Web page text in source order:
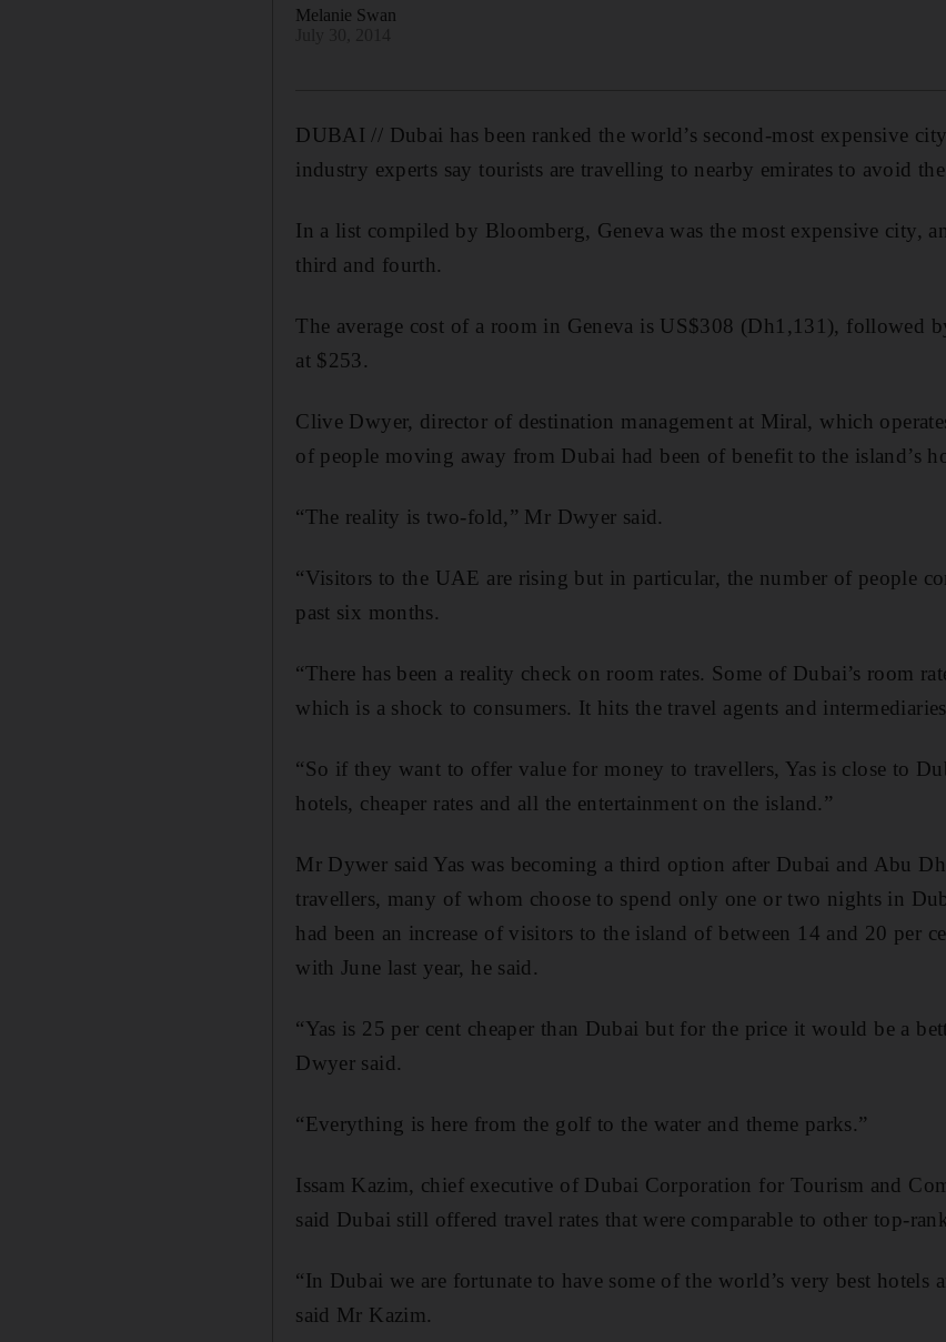
Melanie Swan
DUBAI // Dubai has been ranked the world’s second-most expensive
industry experts say tourists are travelling to nearby emirates to avoid
In a list compiled by Bloomberg, Geneva was the most expensive city,
third and fourth.
The average cost of a room in Geneva is US$308 (Dh1,131), followed
at $253.
Clive Dwyer, director of destination management at Miral, which
of people moving away from Dubai had been of benefit to the island’s
“The reality is two-fold,” Mr Dwyer said.
“Visitors to the UAE are rising but in particular, the number of people
past six months.
“There has been a reality check on room rates. Some of Dubai’s room
which is a shock to consumers. It hits the travel agents and
“So if they want to offer value for money to travellers, Yas is close to
hotels, cheaper rates and all the entertainment on the island.”
Mr Dywer said Yas was becoming a third option after Dubai and Abu
travellers, many of whom choose to spend only one or two nights in
had been an increase of visitors to the island of between 14 and 20 per
with June last year, he said.
“Yas is 25 per cent cheaper than Dubai but for the price it would be a
Dwyer said.
“Everything is here from the golf to the water and theme parks.”
Issam Kazim, chief executive of Dubai Corporation for Tourism and
said Dubai still offered travel rates that were comparable to other top-
“In Dubai we are fortunate to have some of the world’s very best hotels
said Mr Kazim.